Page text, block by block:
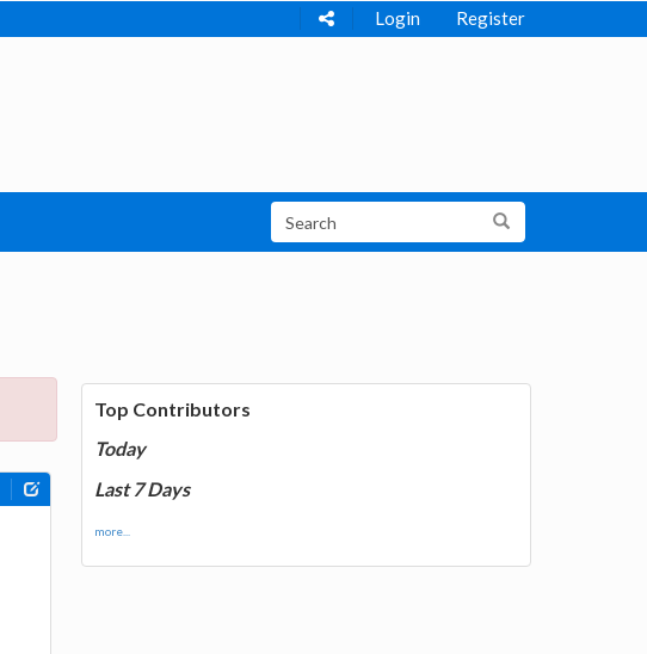
Login Register
Top Contributors
Today
Last 7 Days
more...